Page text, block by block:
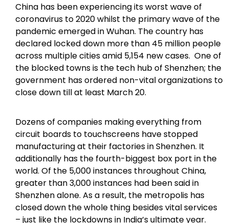
China has been experiencing its worst wave of
coronavirus to 2020 whilst the primary wave of the
pandemic emerged in Wuhan. The country has
declared locked down more than 45 million people
across multiple cities amid 5,154 new cases. One of
the blocked towns is the tech hub of Shenzhen; the
government has ordered non-vital organizations to
close down till at least March 20.
Dozens of companies making everything from
circuit boards to touchscreens have stopped
manufacturing at their factories in Shenzhen. It
additionally has the fourth-biggest box port in the
world. Of the 5,000 instances throughout China,
greater than 3,000 instances had been said in
Shenzhen alone. As a result, the metropolis has
closed down the whole thing besides vital services
– just like the lockdowns in India’s ultimate year.